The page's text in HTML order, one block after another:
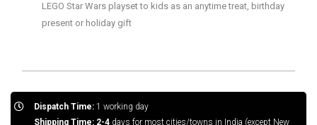
LEGO Star Wars playset to kids as an anytime treat, birthday
present or holiday gift
Dispatch Time:1 working day
Shipping Time: 2-4days for most cities/towns in India (except New